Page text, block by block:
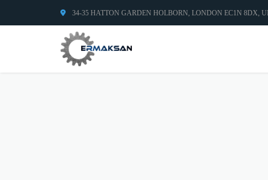
34-35 HATTON GARDEN HOLBORN, LONDON EC1N 8DX,